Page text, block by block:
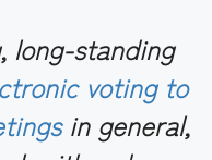
long-standing
voting to
in general,